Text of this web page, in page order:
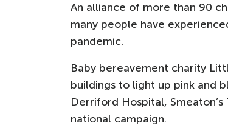
An alliance of more than 90
many people have
pandemic.
Baby bereavement charity
buildings to light up pink and
Derriford Hospital,
national campaign.